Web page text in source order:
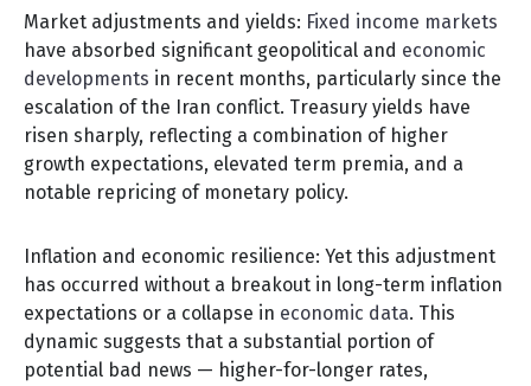
Market adjustments and yields: Fixed income markets
have absorbed significant geopolitical and economic
developments in recent months, particularly since the
escalation of the Iran conflict. Treasury yields have
risen sharply, reflecting a combination of higher
growth expectations, elevated term premia, and a
notable repricing of monetary policy.
Inflation and economic resilience: Yet this adjustment
has occurred without a breakout in long-term inflation
expectations or a collapse in economic data. This
dynamic suggests that a substantial portion of
potential bad news — higher-for-longer rates,